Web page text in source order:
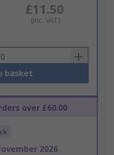
£11.50
(inc. VAT)
basket
over £60.00
2026